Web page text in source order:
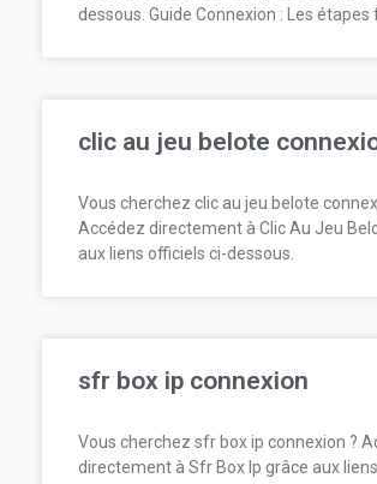
dessous. Guide Connexion : Les étapes
clic au jeu belote
Vous cherchez clic au jeu belote
Accédez directement à Clic Au Jeu
aux liens officiels ci-dessous.
sfr box ip connexion
Vous cherchez sfr box ip connexion ?
directement à Sfr Box Ip grâce aux